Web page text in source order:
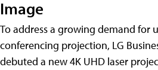
Image
To address a growing demand for
conferencing projection, LG
debuted a new 4K UHD laser